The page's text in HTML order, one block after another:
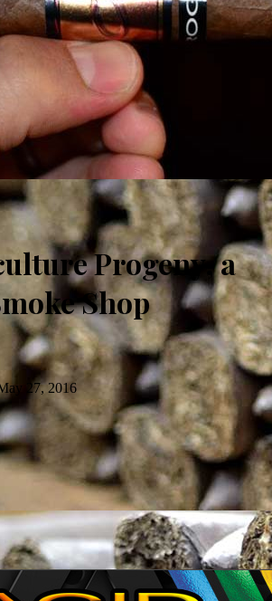
Progeny, a
Shop
27, 2016